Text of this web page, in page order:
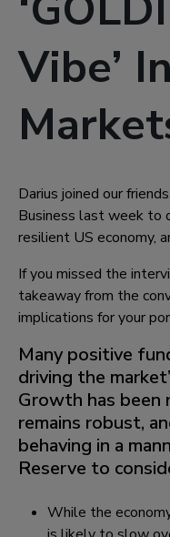
Vibe’
Darius joined our
Business last week to
resilient US economy,
If you missed the
takeaway from the
implications for your
Many positive
driving the
Growth has been
remains robust,
behaving in a
Reserve to
While the